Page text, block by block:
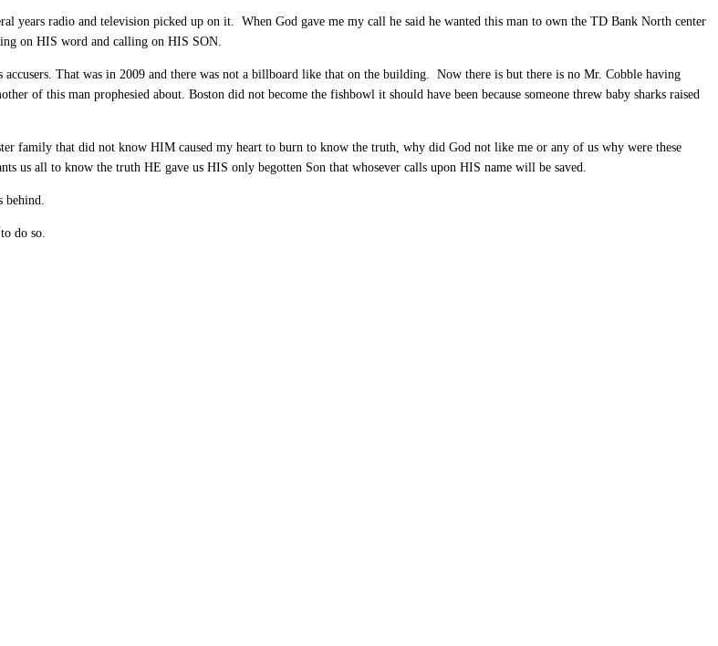
years radio and television picked up on it. When God gave me my call he said he wanted this man to own the TD Bank North center
on HIS word and calling on HIS SON.
That was in 2009 and there was not a billboard like that on the building. Now there is but there is no Mr. Cobble having
of this man prophesied about. Boston did not become the fishbowl it should have been because someone threw baby sharks raised
family that did not know HIM caused my heart to burn to know the truth, why did God not like me or any of us why were these
all to know the truth HE gave us HIS only begotten Son that whosever calls upon HIS name will be saved.
behind.
do so.